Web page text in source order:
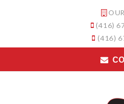
(416)
(416)